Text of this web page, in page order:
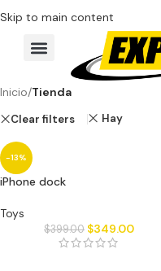
Skip to main content
Inicio/Tienda
Clear filters Hay
-13%
iPhone dock
Toys
$399.00 $349.00